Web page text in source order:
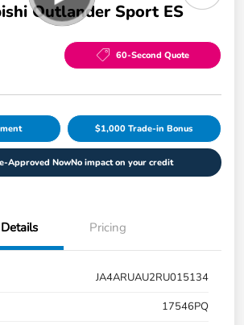
Outlander Sport ES
60-Second Quote
$1,000 Trade-in Bonus
Approved NowNo impact on your credit
Details Pricing
JA4ARUAU2RU015134
17546PQ